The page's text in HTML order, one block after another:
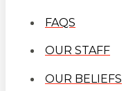
FAQS
OUR STAFF
OUR BELIEFS